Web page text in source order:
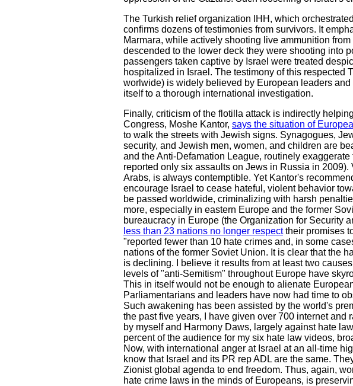
The Turkish relief organization IHH, which
confirms dozens of testimonies from survivors. It
Marmara, while actively shooting live ammunition
descended to the lower deck they were shooting into
passengers taken captive by Israel were treated
hospitalized in Israel. The testimony of this respected
worlwide) is widely believed by European leaders
itself to a thorough international investigation.
Finally, criticism of the flotilla attack is indirectly
Congress, Moshe Kantor, says the situation of
to walk the streets with Jewish signs. Synagogues,
security, and Jewish men, women, and children are
and the Anti-Defamation League, routinely
reported only six assaults on Jews in Russia in
Arabs, is always contemptible. Yet Kantor's
encourage Israel to cease hateful, violent behavior
be passed worldwide, criminalizing with harsh
more, especially in eastern Europe and the former
bureaucracy in Europe (the Organization for Security
less than 23 nations no longer respecttheir promises
"reported fewer than 10 hate crimes and, in some
nations of the former Soviet Union. It is clear that the
is declining. I believe it results from at least two
levels of "anti-Semitism" throughout Europe have
This in itself would not be enough to alienate
Parliamentarians and leaders have now had time to
Such awakening has been assisted by the world's
the past five years, I have given over 700 internet
by myself and Harmony Daws, largely against hate
percent of the audience for my six hate law videos,
Now, with international anger at Israel at an all-time
know that Israel and its PR rep ADL are the same.
Zionist global agenda to end freedom. Thus, again,
hate crime laws in the minds of Europeans, is